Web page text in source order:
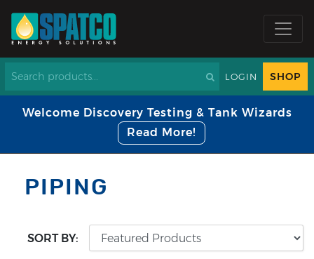
LOGIN SHOP
Welcome Discovery Testing & Tank Wizards
Read More!
PIPING
SORT BY: